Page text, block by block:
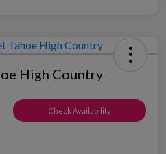
High Country
Check Availability